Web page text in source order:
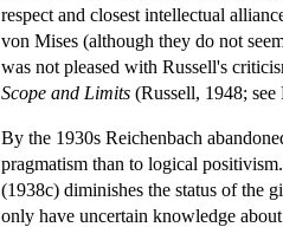
respect and closest intellectual
von Mises (although they do not
was not pleased with Russell's
Scope and Limits (Russell, 1948;
By the 1930s Reichenbach
pragmatism than to logical
(1938c) diminishes the status of the
only have uncertain knowledge